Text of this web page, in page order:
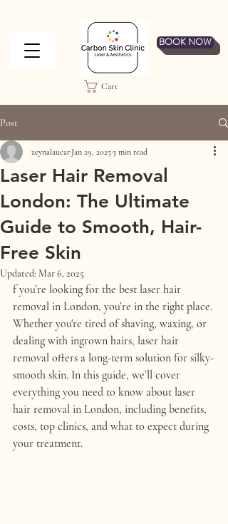
BOOK NOW
Cart
Post
Laser Hair Removal
London: The Ultimate
Guide to Smooth, Hair-
Free Skin
zeynalaucar Jan 29, 20253 min read
Updated: Mar 6, 2025
f you’re looking for the best laser hair
removal in London, you’re in the right place.
Whether you're tired of shaving, waxing, or
dealing with ingrown hairs, laser hair
removal offers a long-term solution for silky-
smooth skin. In this guide, we’ll cover
everything you need to know about laser
hair removal in London, including benefits,
costs, top clinics, and what to expect during
your treatment.